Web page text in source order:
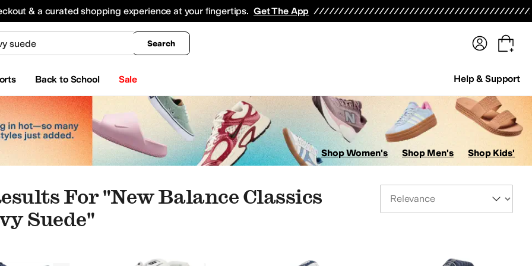
& a curated shopping experience at your fingertips. Get The App
Search
Back to School Sale Help & Support
All Boys' Clothing Coats & Outerwear
Shop Women's Shop Men's Shop Kids'
For "new Balance Classics
Suede"